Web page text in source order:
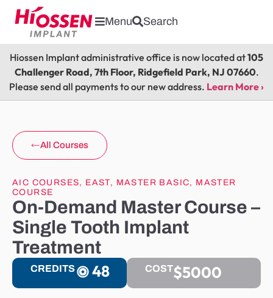
Menu Search
Hiossen Implant administrative office is now located at105
Challenger Road, 7th Floor, Ridgefield Park, NJ 07660.
Please send all payments to our new address. Learn More ›
All Courses
AIC COURSES, EAST, MASTER BASIC, MASTER
COURSE
On-Demand Master Course –
Single Tooth Implant
Treatment
CREDITS 48 COST$5000